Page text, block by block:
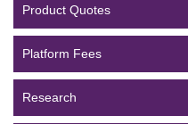
Product Quotes
Platform Fees
Research